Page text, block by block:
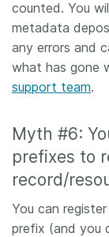
counted. You
metadata
any errors and
what has gone
support team.
Myth #6:
prefixes to
record/
You can
prefix (and you